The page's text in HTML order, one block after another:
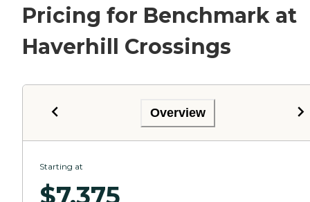
Pricing for Benchmark at
Haverhill Crossings
Overview
Starting at
$7,375